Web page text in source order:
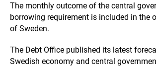
The monthly outcome of the central
borrowing requirement is included in the
of Sweden.
The Debt Office published its latest
Swedish economy and central